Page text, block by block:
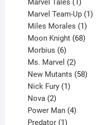
Marvel Tales
product
Marvel Team-Up 1
Miles Morales 1
product
Moon Knight 68
Morbius 6
products
Ms. Marvel 2
products
New Mutants 58
Nick Fury 1
Nova 2
products
Power Man 4
Predator 1